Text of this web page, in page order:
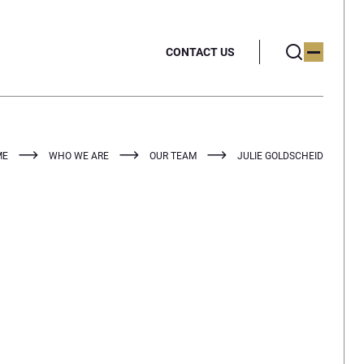
CONTACT US
WHO WE ARE OUR TEAM JULIE GOLDSCHEID